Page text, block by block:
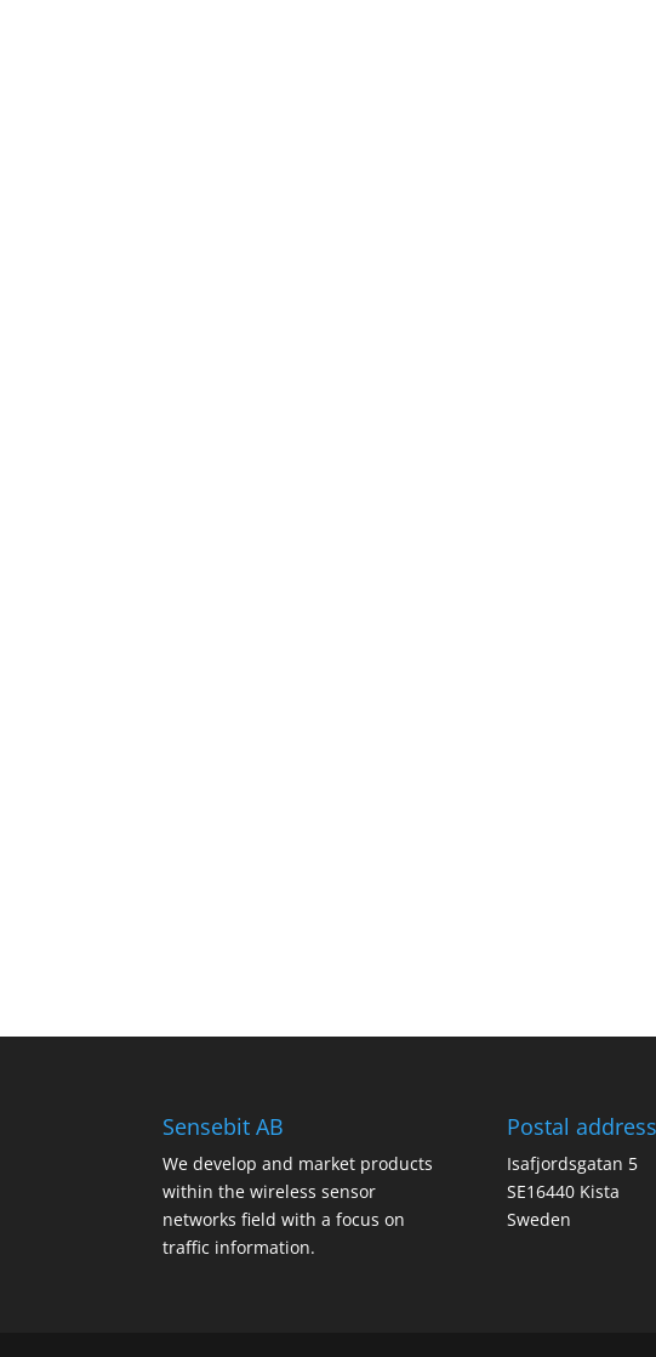
Sensebit AB
We develop and market products
within the wireless sensor
networks field with a focus on
traffic information.
Postal address
Isafjordsgatan 5
SE16440 Kista
Sweden